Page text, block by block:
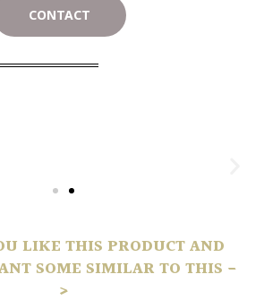
CONTACT
LIKE THIS PRODUCT AND
SOME SIMILAR TO THIS -
>